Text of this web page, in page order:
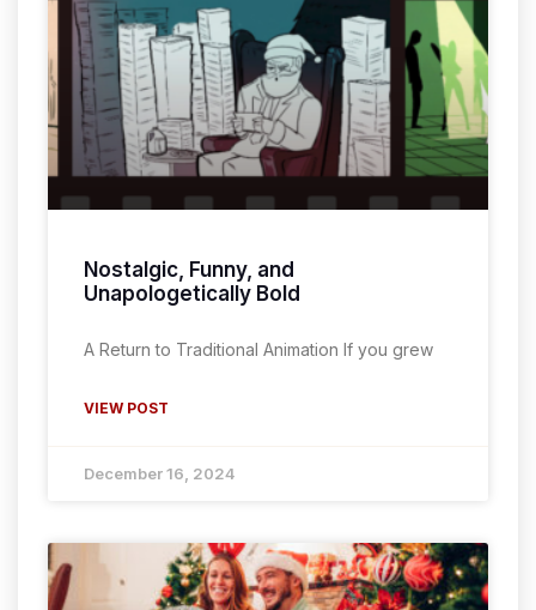
Nostalgic, Funny, and
Unapologetically Bold
A Return to Traditional Animation If you grew
VIEW POST
December 16, 2024